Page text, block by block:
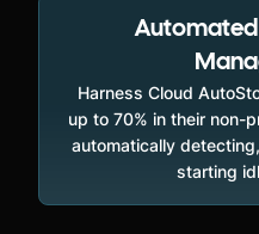
Automated
Harness Cloud
up to 70% in their non-
automatically
starting